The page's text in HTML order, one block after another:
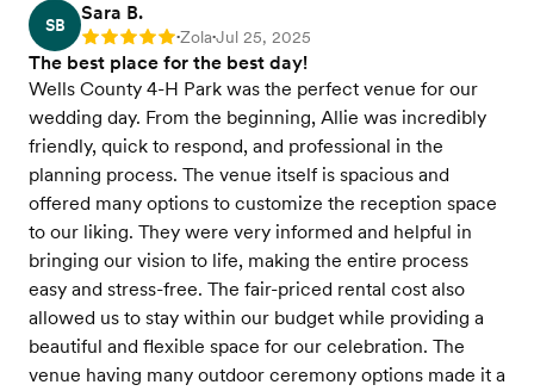
SB
Sara B.
Rating: 5 •Zola•Jul 25, 2025
The best place for the best day!
Wells County 4-H Park was the perfect venue for our
wedding day. From the beginning, Allie was incredibly
friendly, quick to respond, and professional in the
planning process. The venue itself is spacious and
offered many options to customize the reception space
to our liking. They were very informed and helpful in
bringing our vision to life, making the entire process
easy and stress-free. The fair-priced rental cost also
allowed us to stay within our budget while providing a
beautiful and flexible space for our celebration. The
venue having many outdoor ceremony options made it a